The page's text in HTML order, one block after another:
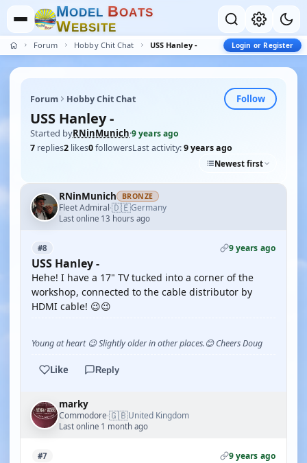
MODEL BOATS
WEBSITE
Forum Hobby Chit Chat USS Hanley - Login or Register
Forum Hobby Chit Chat Follow
USS Hanley -
Started byRNinMunich·9 years ago
7 replies2 likes0followersLast activity:9 years ago
Newest first
RNinMunich BRONZE
Fleet Admiral·🇩🇪Germany
Last online 13 hours ago
#8 9 years ago
USS Hanley -
Hehe! I have a 17" TV tucked into a corner of the
workshop, connected to the cable distributor by
HDMI cable! 😉😉
Young at heart 😉 Slightly older in other places.😊 Cheers Doug
Like Reply
marky
Commodore·🇬🇧United Kingdom
Last online 1 month ago
#7 9 years ago